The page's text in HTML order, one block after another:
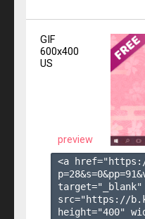
GIF
600x400
US
preview
<a
p=28&s=0&pp=91
src="https://
height="400"